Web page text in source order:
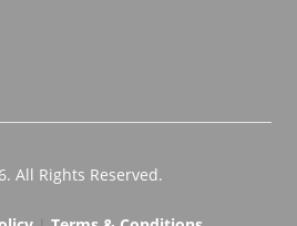
All Rights Reserved.